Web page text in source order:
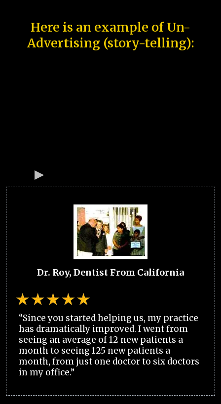
Here is an example of Un-
Advertising (story-telling):
Dr. Roy, Dentist From California
“Since you started helping us, my practice
has dramatically improved. I went from
seeing an average of 12 new patients a
month to seeing 125 new patients a
month, from just one doctor to six doctors
in my office.”